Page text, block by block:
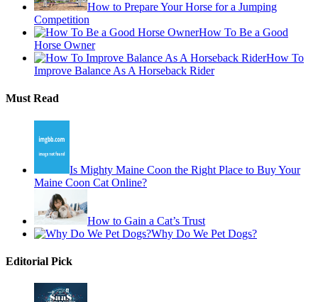
How to Prepare Your Horse for a Jumping
Competition
How To Be a Good
Horse Owner
How To
Improve Balance As A Horseback Rider
Must Read
Is Mighty Maine Coon the Right Place to Buy Your
Maine Coon Cat Online?
How to Gain a Cat’s Trust
Why Do We Pet Dogs?
Editorial Pick